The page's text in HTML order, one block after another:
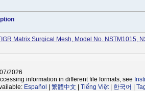
Matrix Surgical Mesh, Model No. NSTM1015,
2026
information in different file formats, see
Español 繁體中文 Tiếng Việt| 한국어